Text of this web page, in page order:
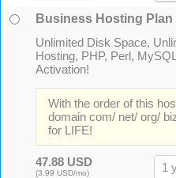
Business Hosting Plan
Unlimited Disk Space,
Hosting, PHP, Perl,
Activation!
With the order of this
domain com/ net/ org/
for LIFE!
47.88 USD
(3.99 USD/mo)